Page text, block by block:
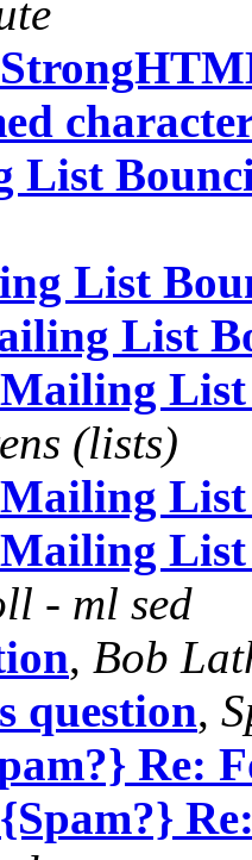
List
List
List
(lists)
- ml sed
, Bob
question,
Re: